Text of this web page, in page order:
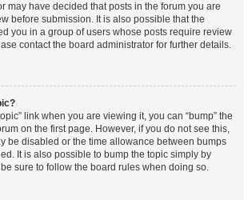
may have decided that posts in the forum you are
before submission. It is also possible that the
you in a group of users whose posts require review
contact the board administrator for further details.
link when you are viewing it, you can “bump” the
on the first page. However, if you do not see this,
be disabled or the time allowance between bumps
It is also possible to bump the topic simply by
sure to follow the board rules when doing so.